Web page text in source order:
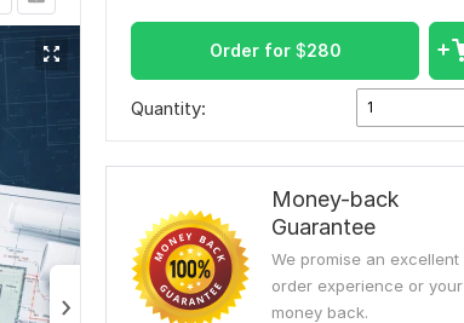
Order for $280
Quantity: 1
Money-back
Guarantee
We promise an excellent
order experience or your
money back.